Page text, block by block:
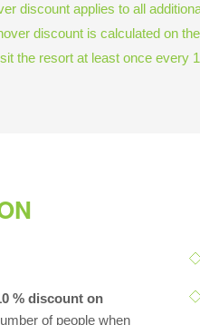
discount applies to all
discount is calculated on
the resort at least once every
% discount on
of people when